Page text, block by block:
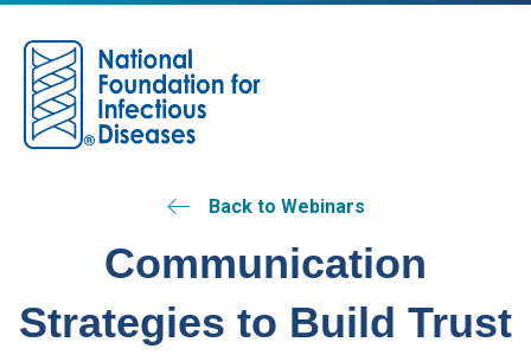
Back to Webinars
Communication
Strategies to Build Trust